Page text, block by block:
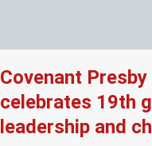
Covenant
celebrates 19th
leadership and